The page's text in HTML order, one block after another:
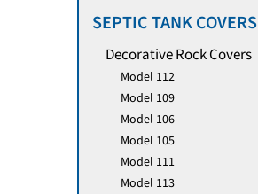
SEPTIC TANK COVERS
Decorative Rock Covers
Model 112
Model 109
Model 106
Model 105
Model 111
Model 113